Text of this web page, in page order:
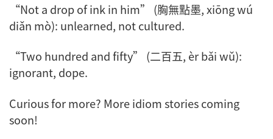
“Not a drop of ink in him” (胸無點墨,xiōng wú
diǎn mò): unlearned, not cultured.
“Two hundred and fifty” (二百五, èr bǎi wǔ):
ignorant, dope.
Curious for more? More idiom stories coming
soon!